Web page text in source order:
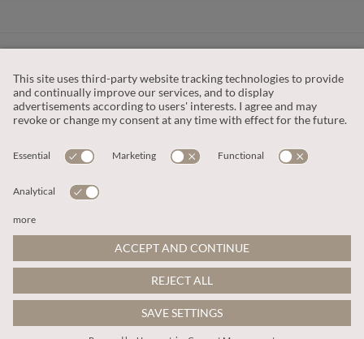
OUR COMPANY
This site is protected by reCAPTCHA and the
Google Privacy PolicyandTerms of Service apply
© 2026 Apricot